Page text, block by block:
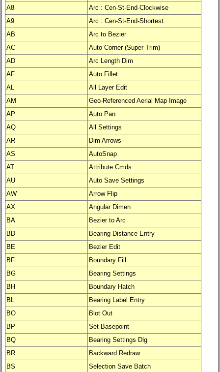
A8
Arc : Cen-St-End-Clockwise
A9
Arc : Cen-St-End-Shortest
AB
Arc to Bezier
AC
Auto Corner (Super Trim)
AD
Arc Length Dim
AF
Auto Fillet
AL
All Layer Edit
AM
Geo-Referenced Aerial Map Image
AP
Auto Pan
AQ
All Settings
AR
Dim Arrows
AS
AutoSnap
AT
Attribute Cmds
AU
Auto Save Settings
AW
Arrow Flip
AX
Angular Dimen
BA
Bezier to Arc
BD
Bearing Distance Entry
BE
Bezier Edit
BF
Boundary Fill
BG
Bearing Settings
BH
Boundary Hatch
BL
Bearing Label Entry
BO
Blot Out
BP
Set Basepoint
BQ
Bearing Settings Dlg
BR
Backward Redraw
BS
Selection Save Batch